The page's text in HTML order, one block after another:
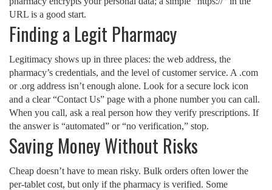
URL is a good start.
Finding a Legit Pharmacy
Legitimacy shows up in three places: the web address, the
pharmacy’s credentials, and the level of customer service. A .com
or .org address isn’t enough alone. Look for a secure lock icon
and a clear “Contact Us” page with a phone number you can call.
When you call, ask a real person how they verify prescriptions. If
the answer is “automated” or “no verification,” stop.
Saving Money Without Risks
Cheap doesn’t have to mean risky. Bulk orders often lower the
per‑tablet cost, but only if the pharmacy is verified. Some